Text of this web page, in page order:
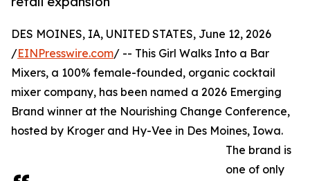
DES MOINES, IA, UNITED STATES, June 12, 2026
/EINPresswire.com/ -- This Girl Walks Into a Bar
Mixers, a 100% female-founded, organic cocktail
mixer company, has been named a 2026 Emerging
Brand winner at the Nourishing Change Conference,
hosted by Kroger and Hy-Vee in Des Moines, Iowa.
The brand is
one of only